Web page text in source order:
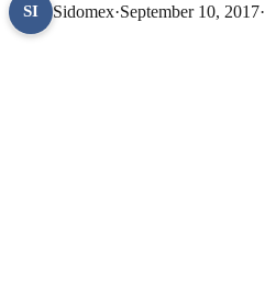
SI Sidomex·September 10, 2017·